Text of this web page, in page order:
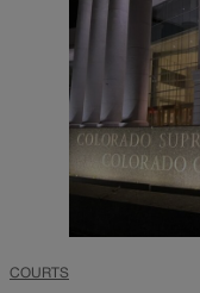
COURTS